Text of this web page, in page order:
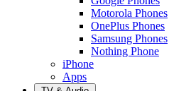
Motorola Phones
OnePlus Phones
Samsung Phones
Nothing Phone
iPhone
Apps